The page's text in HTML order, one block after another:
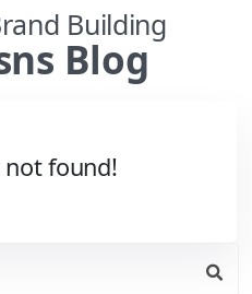
Building
Blog
not found!